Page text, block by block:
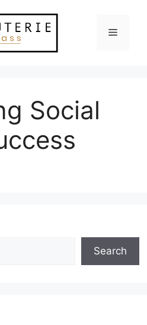
Menu
Social
Search